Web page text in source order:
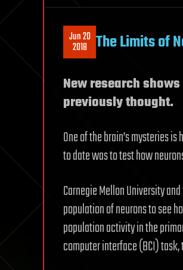
Jun 20
2018 The Limits of
New research
previously thought.
One of the brain’s mysteries
to date was to test how
Carnegie Mellon University
population of neurons to see
population activity in the
computer interface (BCI)